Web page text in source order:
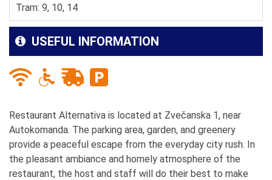
Tram: 9, 10, 14
USEFUL INFORMATION
Restaurant Alternativa is located at Zvečanska 1, near
Autokomanda. The parking area, garden, and greenery
provide a peaceful escape from the everyday city rush. In
the pleasant ambiance and homely atmosphere of the
restaurant, the host and staff will do their best to make